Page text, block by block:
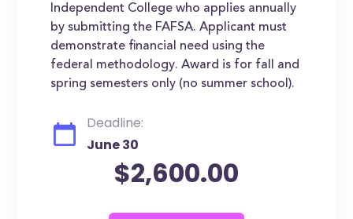
Independent College who applies annually
by submitting the FAFSA. Applicant must
demonstrate financial need using the
federal methodology. Award is for fall and
spring semesters only (no summer school).
Deadline:
June 30
$2,600.00